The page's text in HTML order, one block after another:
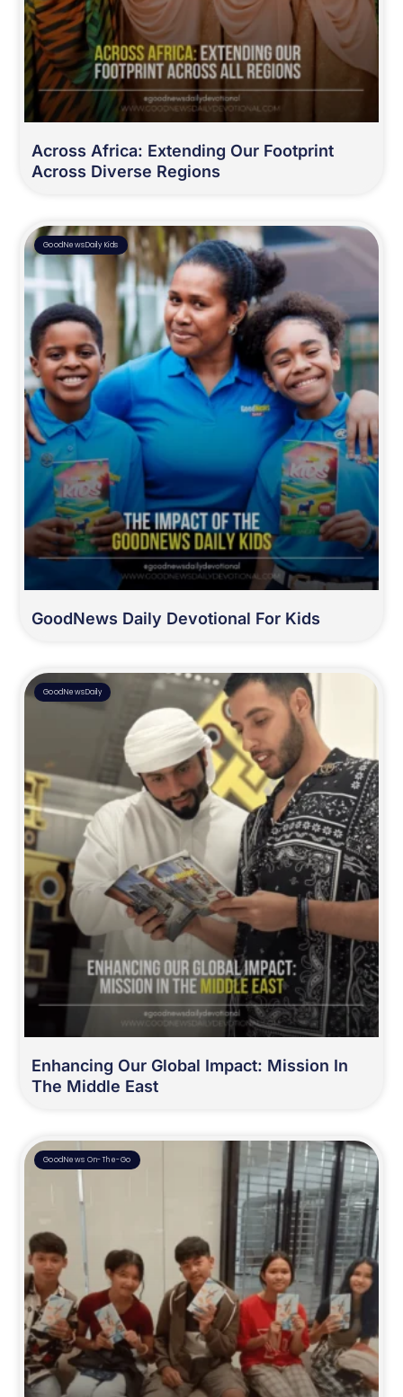
Across Africa: Extending Our Footprint
Across Diverse Regions
GoodNewsDaily Kids
GoodNews Daily Devotional For Kids
GoodNewsDaily
Enhancing Our Global Impact: Mission In
The Middle East
GoodNews On-The-Go